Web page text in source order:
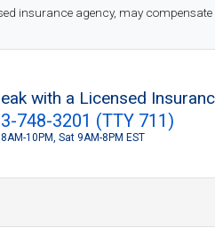
insurance agency, may compensate
with a Licensed
748-3201 (TTY 711)
8AM-10PM, Sat 9AM-8PM EST